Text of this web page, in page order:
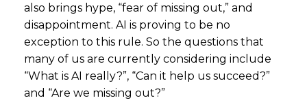
also brings hype, “fear of missing out,” and
disappointment. AI is proving to be no
exception to this rule. So the questions that
many of us are currently considering include
“What is AI really?”, “Can it help us succeed?”
and “Are we missing out?”